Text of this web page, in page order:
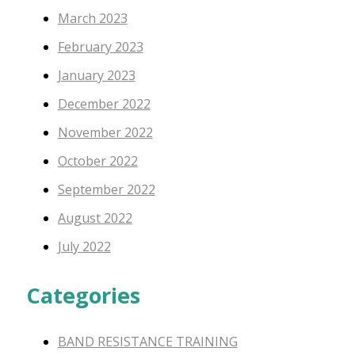
March 2023
February 2023
January 2023
December 2022
November 2022
October 2022
September 2022
August 2022
July 2022
Categories
BAND RESISTANCE TRAINING